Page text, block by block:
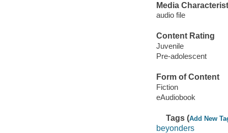
Media
audio file
Content Rating
Juvenile
Pre-adolescent
Form of Content
Fiction
eAudiobook
Tags (Add New
beyonders